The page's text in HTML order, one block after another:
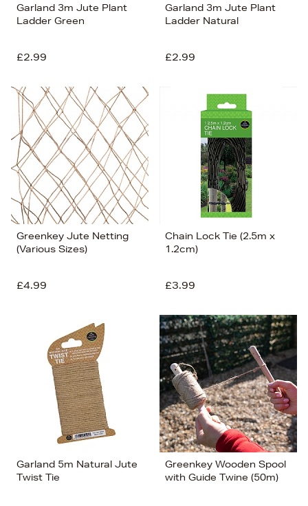
Garland 3m Jute Plant
Ladder Green
£2.99
Garland 3m Jute Plant
Ladder Natural
£2.99
Greenkey Jute Netting
(Various Sizes)
£4.99
Chain Lock Tie (2.5m x
1.2cm)
£3.99
Garland 5m Natural Jute
Twist Tie
Greenkey Wooden Spool
with Guide Twine (50m)